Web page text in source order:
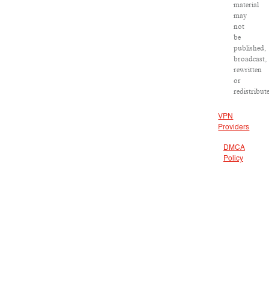
material
may
not
be
published,
broadcast,
rewritten
or
VPN
Providers
DMCA
Policy